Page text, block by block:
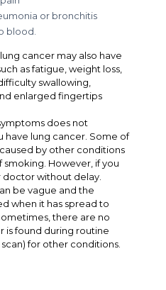
or bronchitis
blood.
cancer may also have
as fatigue, weight loss,
swallowing,
enlarged fingertips
does not
have lung cancer. Some of
by other conditions
However, if you
doctor without delay.
be vague and the
when it has spread to
there are no
is found during routine
for other conditions.